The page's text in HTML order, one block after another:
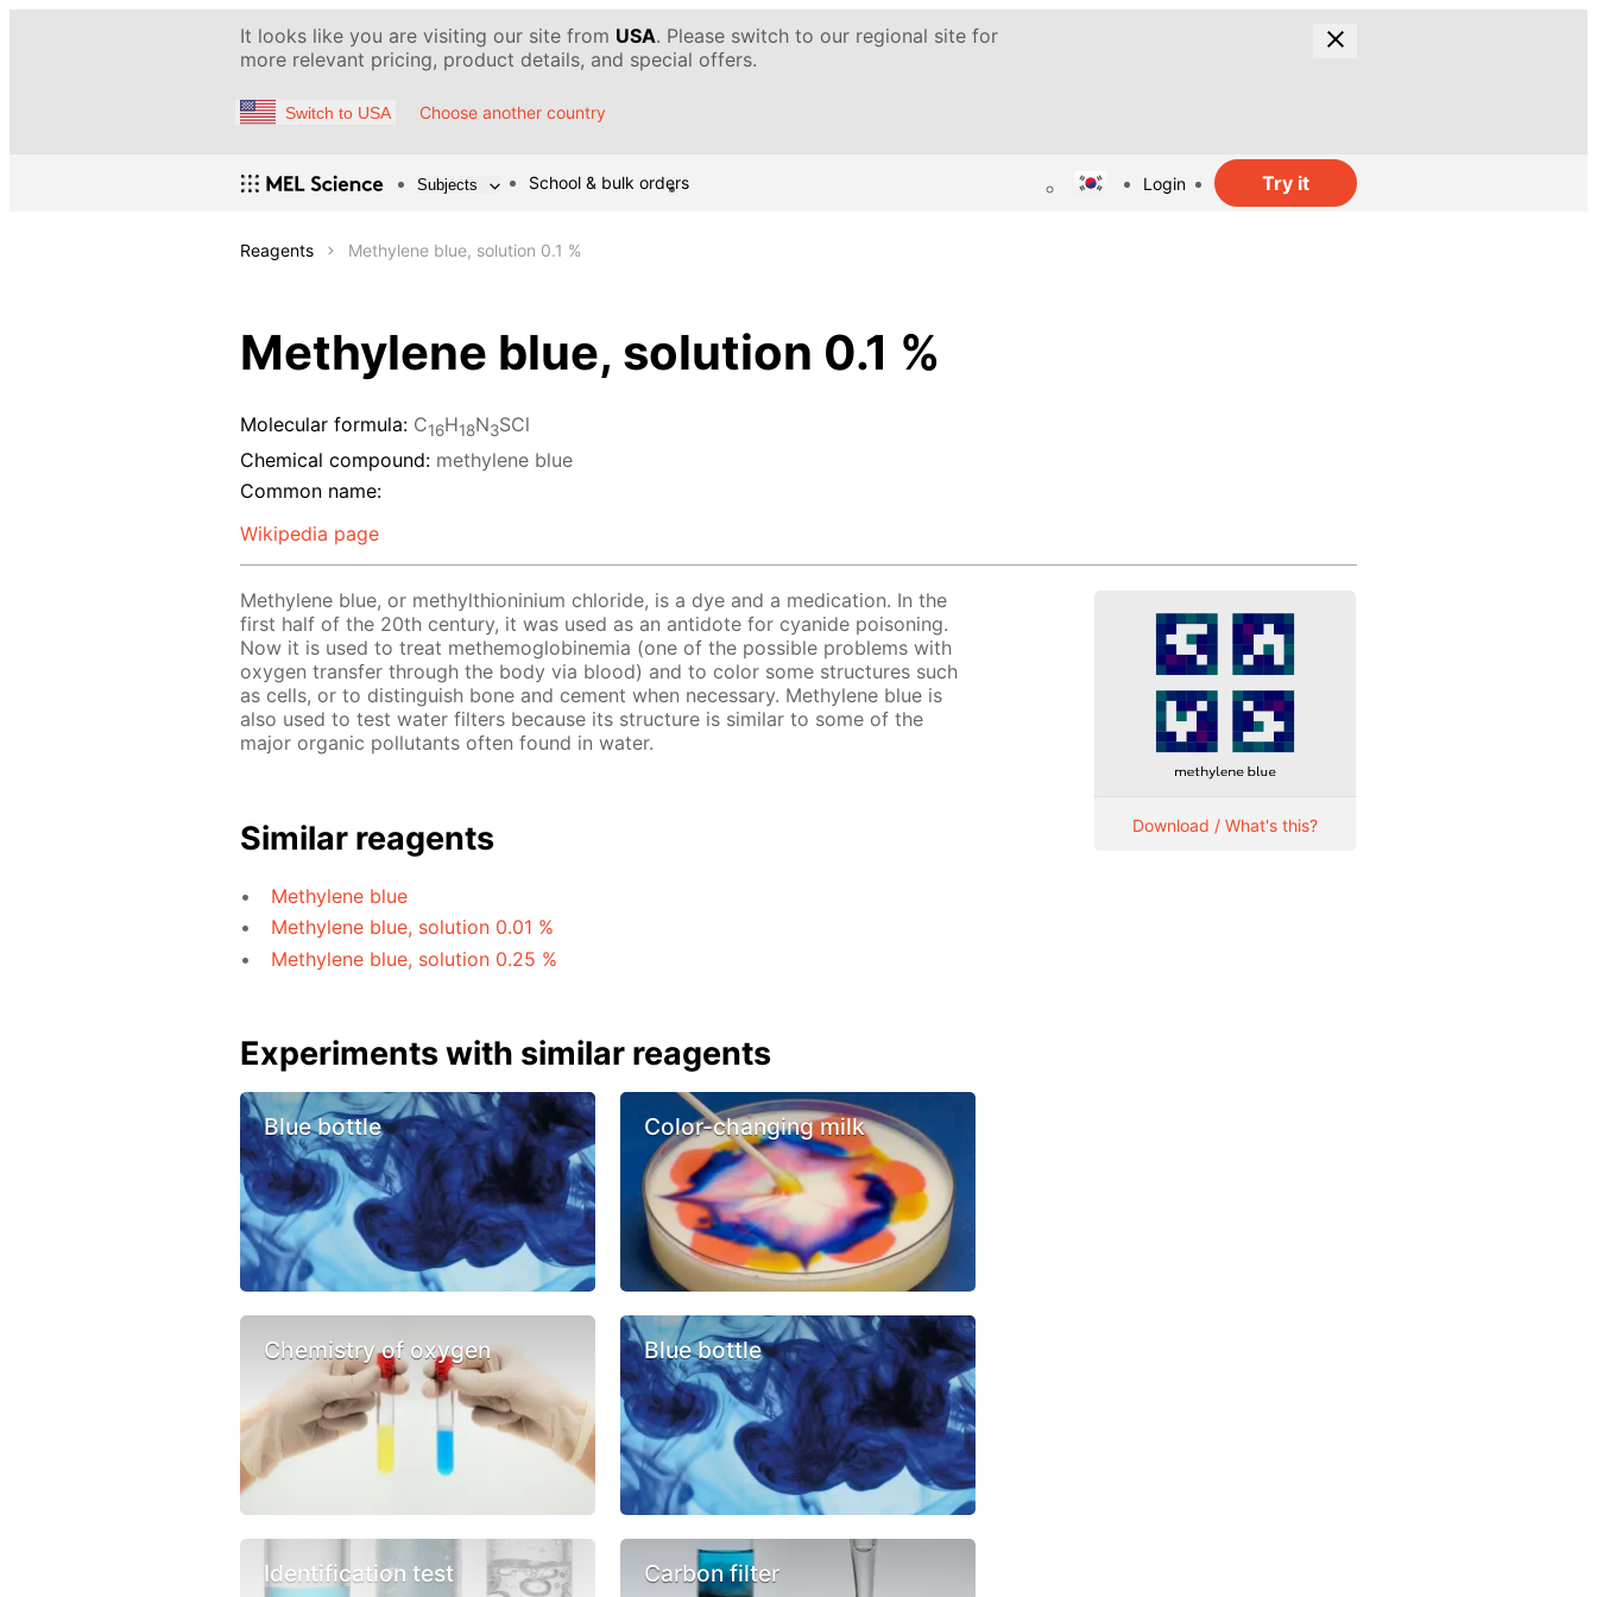
It looks like you are visiting our site from USA. Please switch to our regional site for
more relevant pricing, product details, and special offers.
Switch to USA Choose another country
Subjects School & bulk orders Login Try it
Reagents Methylene blue, solution 0.1 %
Methylene blue, solution 0.1 %
Molecular formula: C16H18N3SCl
Chemical compound: methylene blue
Common name:
Wikipedia page
Methylene blue, or methylthioninium chloride, is a dye and a medication. In the
first half of the 20th century, it was used as an antidote for cyanide poisoning.
Now it is used to treat methemoglobinemia (one of the possible problems with
oxygen transfer through the body via blood) and to color some structures such
as cells, or to distinguish bone and cement when necessary. Methylene blue is
also used to test water filters because its structure is similar to some of the
major organic pollutants often found in water.
Similar reagents
Methylene blue
Methylene blue, solution 0.01 %
Methylene blue, solution 0.25 %
Experiments with similar reagents
Blue bottle Color-changing milk
Chemistry of oxygen Blue bottle
Identification test Carbon filter
Download / What's this?